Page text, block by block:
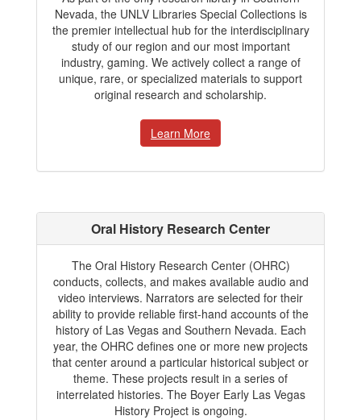
Nevada, the UNLV Libraries Special Collections is
the premier intellectual hub for the interdisciplinary
study of our region and our most important
industry, gaming. We actively collect a range of
unique, rare, or specialized materials to support
original research and scholarship.
Learn More
Oral History Research Center
The Oral History Research Center (OHRC)
conducts, collects, and makes available audio and
video interviews. Narrators are selected for their
ability to provide reliable first-hand accounts of the
history of Las Vegas and Southern Nevada. Each
year, the OHRC defines one or more new projects
that center around a particular historical subject or
theme. These projects result in a series of
interrelated histories. The Boyer Early Las Vegas
History Project is ongoing.